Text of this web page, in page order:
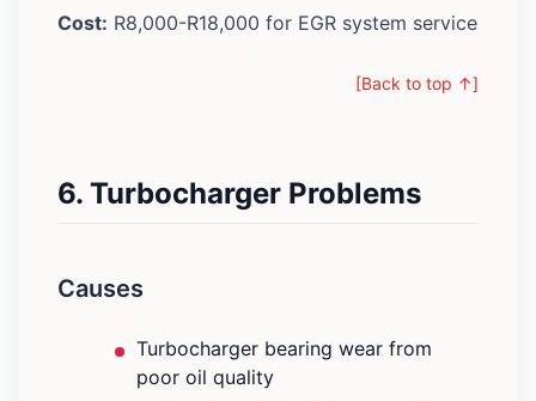
Cost: R8,000-R18,000 for EGR system service
[Back to top ↑]
6. Turbocharger Problems
Causes
Turbocharger bearing wear from
poor oil quality